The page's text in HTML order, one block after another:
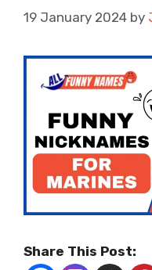
19 January 2024 by
Share This Post: